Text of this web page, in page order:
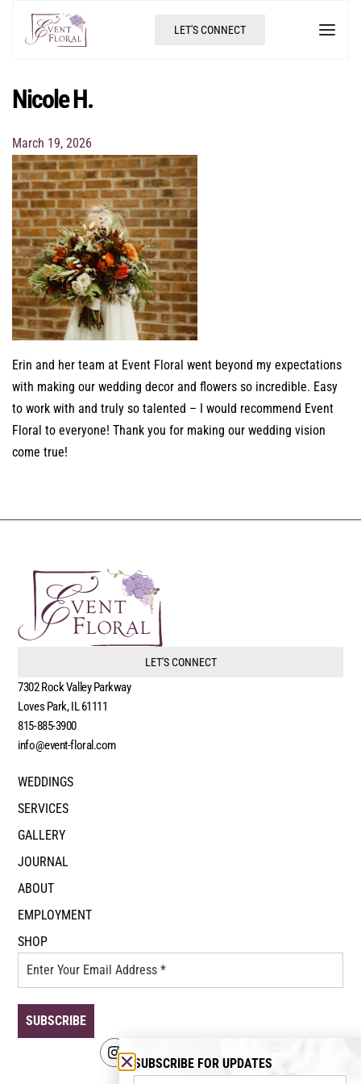
LET'S CONNECT
Nicole H.
March 19, 2026
Erin and her team at Event Floral went beyond my expectations
with making our wedding decor and flowers so incredible. Easy
to work with and truly so talented – I would recommend Event
Floral to everyone! Thank you for making our wedding vision
come true!
LET'S CONNECT
7302 Rock Valley Parkway
Loves Park, IL 61111
815-885-3900
info@event-floral.com
WEDDINGS
SERVICES
GALLERY
JOURNAL
ABOUT
EMPLOYMENT
SHOP
SUBSCRIBE FOR UPDATES